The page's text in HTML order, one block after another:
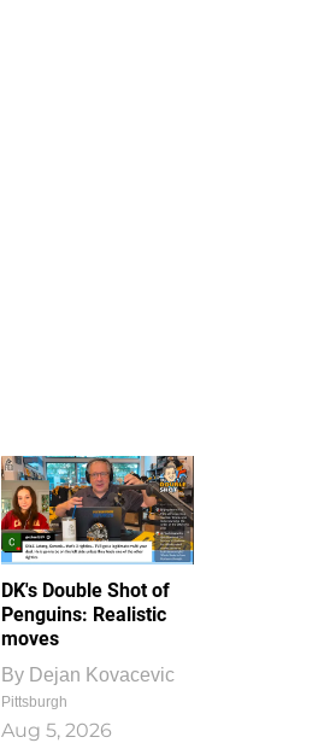
DK's Double Shot of
Penguins: Realistic
moves
By Dejan Kovacevic
Pittsburgh
Aug 5, 2026